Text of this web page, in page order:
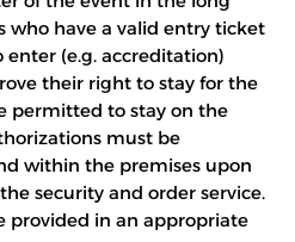
who have a valid entry ticket
(e.g. accreditation)
their right to stay for the
permitted to stay on the
must be
within the premises upon
security and order service.
provided in an appropriate